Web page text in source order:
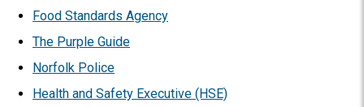
Food Standards Agency
The Purple Guide
Norfolk Police
Health and Safety Executive (HSE)